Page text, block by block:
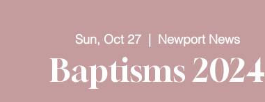
Sun, Oct 27
  |
Newport News
Baptisms 2024